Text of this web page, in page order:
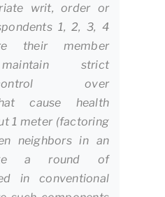
writ, order or
1, 2, 3, 4
their member
strict
control over
cause health
1 meter (factoring
neighbors in an
a round of
in conventional